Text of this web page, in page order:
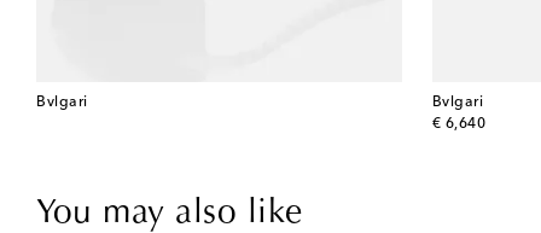
Bvlgari
Bvlgari
€ 6,640
original price
You may also like